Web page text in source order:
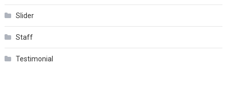
Slider
Staff
Testimonial